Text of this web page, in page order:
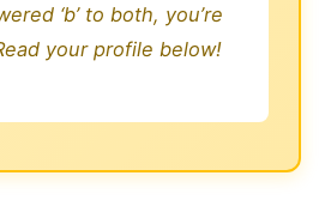
‘b’ to both, you’re
your profile below!